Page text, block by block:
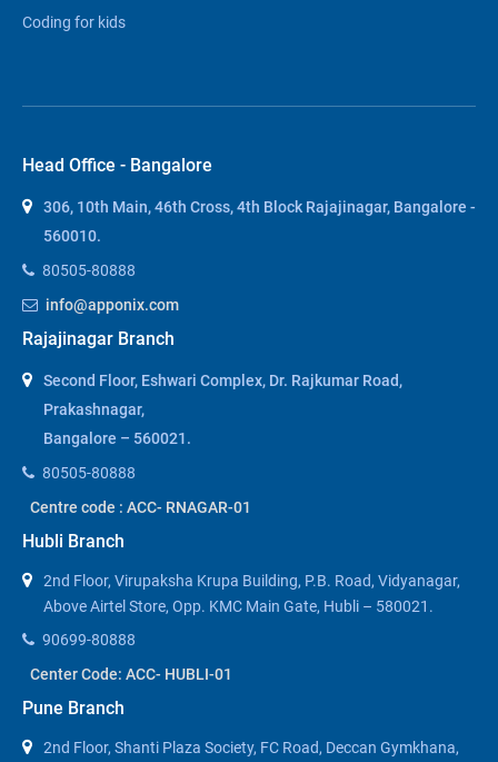
Coding for kids
Head Office - Bangalore
306, 10th Main, 46th Cross, 4th Block Rajajinagar, Bangalore -
560010.
80505-80888
info@apponix.com
Rajajinagar Branch
Second Floor, Eshwari Complex, Dr. Rajkumar Road,
Prakashnagar,
Bangalore – 560021.
80505-80888
Centre code : ACC- RNAGAR-01
Hubli Branch
2nd Floor, Virupaksha Krupa Building, P.B. Road, Vidyanagar,
Above Airtel Store, Opp. KMC Main Gate, Hubli – 580021.
90699-80888
Center Code: ACC- HUBLI-01
Pune Branch
2nd Floor, Shanti Plaza Society, FC Road, Deccan Gymkhana,